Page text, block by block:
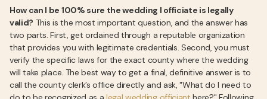
How can I be 100% sure the wedding I officiate is legally
valid? This is the most important question, and the answer has
two parts. First, get ordained through a reputable organization
that provides you with legitimate credentials. Second, you must
verify the specific laws for the exact county where the wedding
will take place. The best way to get a final, definitive answer is to
call the county clerk’s office directly and ask, "What do I need to